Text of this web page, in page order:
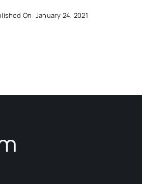
On: January 24, 2021